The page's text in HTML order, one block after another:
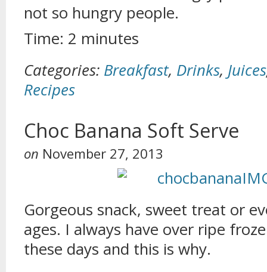
not so hungry people.
Time: 2 minutes
Categories: Breakfast, Drinks, Juices
Recipes
Choc Banana Soft Serve
on November 27, 2013
Gorgeous snack, sweet treat or
ages. I always have over ripe
these days and this is why.